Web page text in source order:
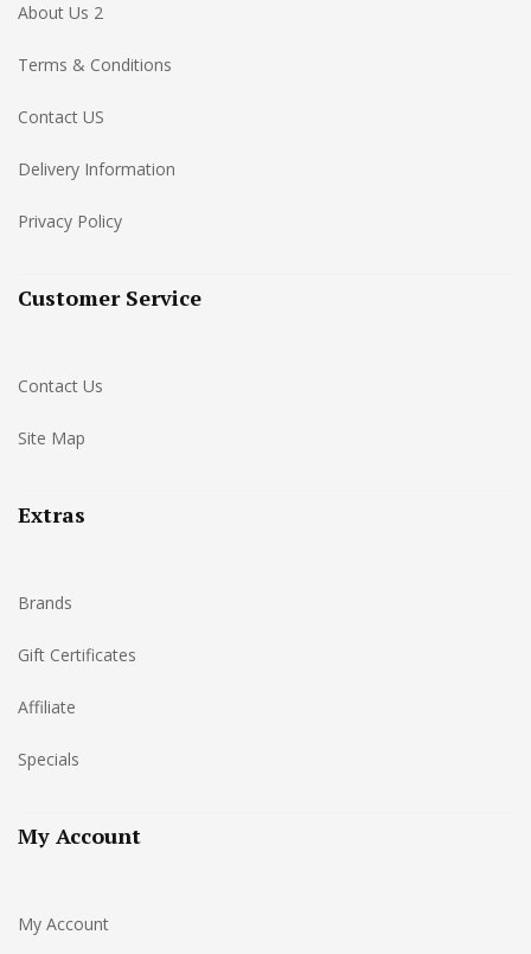
About Us 2
Terms & Conditions
Contact US
Delivery Information
Privacy Policy
Customer Service
Contact Us
Site Map
Extras
Brands
Gift Certificates
Affiliate
Specials
My Account
My Account